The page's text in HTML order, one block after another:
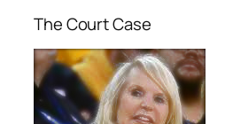
The Court Case